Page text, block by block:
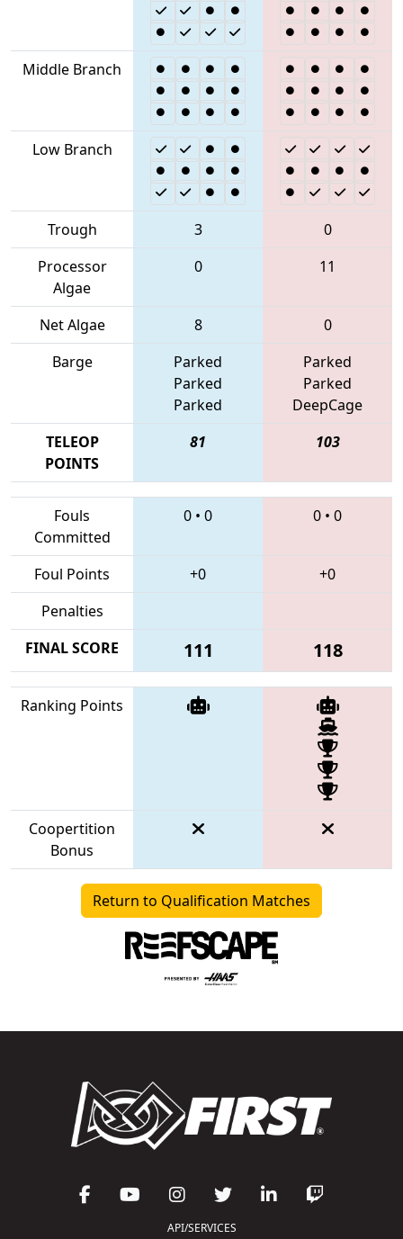
Middle Branch
Low Branch
Trough 3
0
Processor
Algae
0 11
Net Algae 8
0
Barge
Parked
Parked
Parked
Parked
Parked
DeepCage
TELEOP
POINTS
81 103
Fouls
Committed
0 • 0 0 • 0
Foul Points +0
+0
Penalties
FINAL SCORE
111 118
Ranking Points
Coopertition
Bonus
Return to Qualification Matches
API/SERVICES